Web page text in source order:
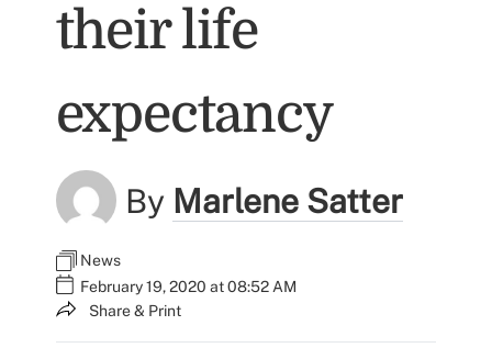
their life
expectancy
By Marlene Satter
News
February 19, 2020 at 08:52 AM
Share & Print